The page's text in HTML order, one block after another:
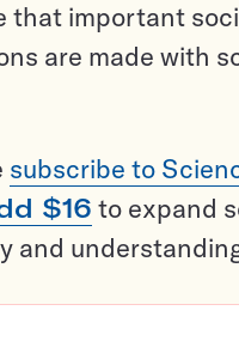
that important
are made with
subscribe to
$16 to expand
and